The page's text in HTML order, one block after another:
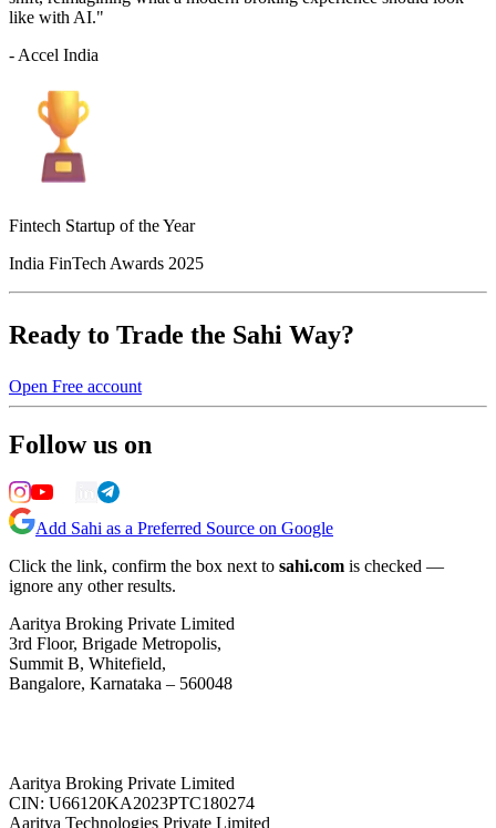
like with AI."
- Accel India
Fintech Startup of the Year
India FinTech Awards 2025
Ready to Trade the Sahi Way?
Open Free account
Follow us on
Add Sahi as a Preferred Source on Google
Click the link, confirm the box next to sahi.com is checked —
ignore any other results.
Aaritya Broking Private Limited
3rd Floor, Brigade Metropolis,
Summit B, Whitefield,
Bangalore, Karnataka – 560048
Aaritya Broking Private Limited
CIN: U66120KA2023PTC180274
Aaritya Technologies Private Limited